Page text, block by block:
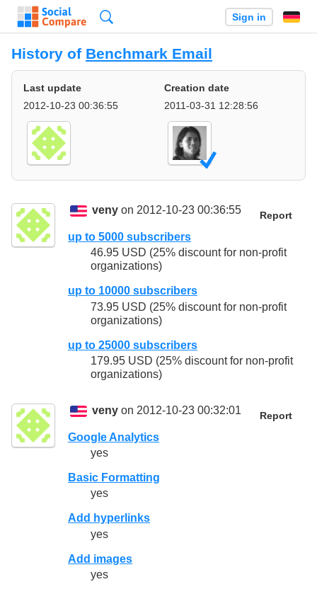
Sign in
History of Benchmark Email
Last update
2012-10-23 00:36:55
Creation date
2011-03-31 12:28:56
veny on 2012-10-23 00:36:55 Report
up to 5000 subscribers
46.95 USD (25% discount for non-profit
organizations)
up to 10000 subscribers
73.95 USD (25% discount for non-profit
organizations)
up to 25000 subscribers
179.95 USD (25% discount for non-profit
organizations)
veny on 2012-10-23 00:32:01 Report
Google Analytics
yes
Basic Formatting
yes
Add hyperlinks
yes
Add images
yes